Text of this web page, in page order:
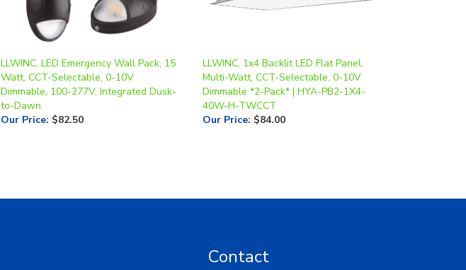
LLWINC, LED Emergency Wall Pack, 15
Dimmable, 100-277V, Integrated Dusk-
to-Dawn
Our Price: $82.50
Dimmable *2-Pack* | HYA-PB2-1X4-
40W-H-TWCCT
Our Price $84.00